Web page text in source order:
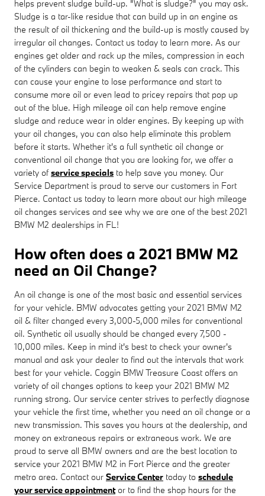
helps prevent sludge build-up. "What is sludge?" you may ask.
Sludge is a tar-like residue that can build up in an engine as
the result of oil thickening and the build-up is mostly caused by
irregular oil changes. Contact us today to learn more. As our
engines get older and rack up the miles, compression in each
of the cylinders can begin to weaken & seals can crack. This
can cause your engine to lose performance and start to
consume more oil or even lead to pricey repairs that pop up
out of the blue. High mileage oil can help remove engine
sludge and reduce wear in older engines. By keeping up with
your oil changes, you can also help eliminate this problem
before it starts. Whether it's a full synthetic oil change or
conventional oil change that you are looking for, we offer a
variety of service specials to help save you money. Our
Service Department is proud to serve our customers in Fort
Pierce. Contact us today to learn more about our high mileage
oil changes services and see why we are one of the best 2021
BMW M2 dealerships in FL!
How often does a 2021 BMW M2
need an Oil Change?
An oil change is one of the most basic and essential services
for your vehicle. BMW advocates getting your 2021 BMW M2
oil & filter changed every 3,000-5,000 miles for conventional
oil. Synthetic oil usually should be changed every 7,500 -
10,000 miles. Keep in mind it's best to check your owner's
manual and ask your dealer to find out the intervals that work
best for your vehicle. Coggin BMW Treasure Coast offers an
variety of oil changes options to keep your 2021 BMW M2
running strong. Our service center strives to perfectly diagnose
your vehicle the first time, whether you need an oil change or a
new transmission. This saves you hours at the dealership, and
money on extraneous repairs or extraneous work. We are
proud to serve all BMW owners and are the best location to
service your 2021 BMW M2 in Fort Pierce and the greater
metro area. Contact our Service Center today to schedule
your service appointmentor to find the shop hours for the